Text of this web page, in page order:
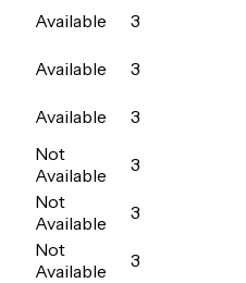
Available
3
Available
3
Available
3
Not
Available
3
Not
Available
3
Not
Available
3